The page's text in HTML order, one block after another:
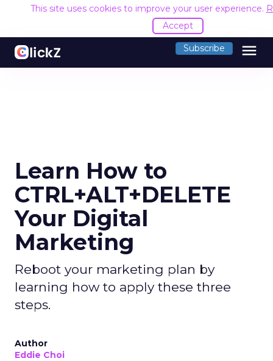
This site uses cookies to improve your user experience.
Accept
Subscribe menu
Learn How to
CTRL+ALT+DELETE
Your Digital
Marketing
Reboot your marketing plan by
learning how to apply these three
steps.
Author
Eddie Choi